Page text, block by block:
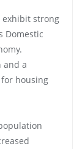
exhibit strong
Domestic
and a
housing